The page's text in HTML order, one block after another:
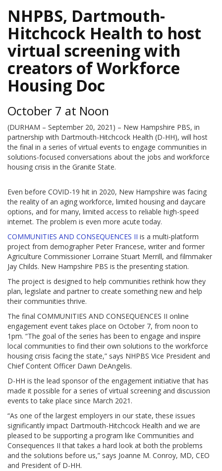
NHPBS, Dartmouth-
Hitchcock Health to host
virtual screening with
creators of Workforce
Housing Doc
October 7 at Noon
(DURHAM – September 20, 2021) – New Hampshire PBS, in
partnership with Dartmouth-Hitchcock Health (D-HH), will host
the final in a series of virtual events to engage communities in
solutions-focused conversations about the jobs and workforce
housing crisis in the Granite State.
Even before COVID-19 hit in 2020, New Hampshire was facing
the reality of an aging workforce, limited housing and daycare
options, and for many, limited access to reliable high-speed
internet. The problem is even more acute today.
COMMUNITIES AND CONSEQUENCES II is a multi-platform
project from demographer Peter Francese, writer and former
Agriculture Commissioner Lorraine Stuart Merrill, and filmmaker
Jay Childs. New Hampshire PBS is the presenting station.
The project is designed to help communities rethink how they
plan, legislate and partner to create something new and help
their communities thrive.
The final COMMUNITIES AND CONSEQUENCES II online
engagement event takes place on October 7, from noon to
1pm. “The goal of the series has been to engage and inspire
local communities to find their own solutions to the workforce
housing crisis facing the state,” says NHPBS Vice President and
Chief Content Officer Dawn DeAngelis.
D-HH is the lead sponsor of the engagement initiative that has
made it possible for a series of virtual screening and discussion
events to take place since March 2021.
“As one of the largest employers in our state, these issues
significantly impact Dartmouth-Hitchcock Health and we are
pleased to be supporting a program like Communities and
Consequences II that takes a hard look at both the problems
and the solutions before us,” says Joanne M. Conroy, MD, CEO
and President of D-HH.